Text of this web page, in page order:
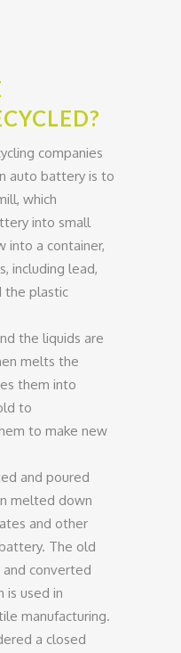
companies
auto battery is to
which
into small
into a container,
including lead,
the plastic
the liquids are
melts the
them into
to
to make new
and poured
melted down
and other
The old
converted
is used in
manufacturing.
a closed